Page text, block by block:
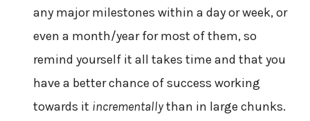
any major milestones within a day or week, or
even a month/year for most of them, so
remind yourself it all takes time and that you
have a better chance of success working
towards it incrementallythan in large chunks.